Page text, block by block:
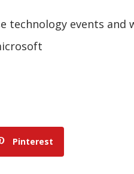
events and
Pinterest